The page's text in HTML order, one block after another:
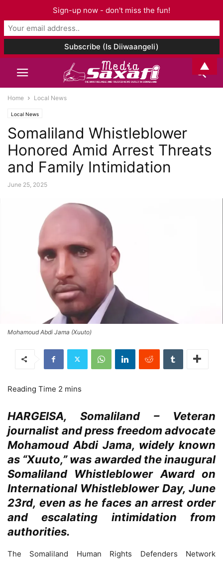
Home Local News
Local News
Somaliland Whistleblower
Honored Amid Arrest Threats
and Family Intimidation
June 25, 2025
Mohamoud Abdi Jama (Xuuto)
HARGEISA, Somaliland – Veteran
journalist and press freedom advocate
Mohamoud Abdi Jama, widely known
as “Xuuto,” was awarded the inaugural
Somaliland Whistleblower Award on
International Whistleblower Day, June
23rd, even as he faces an arrest order
and escalating intimidation from
authorities.
The Somaliland Human Rights Defenders Network
Sign-up now - don't miss the fun!
▲